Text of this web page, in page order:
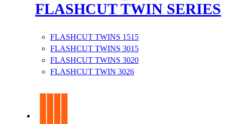
FLASHCUT TWIN SERIES
FLASHCUT TWINS 1515
FLASHCUT TWINS 3015
FLASHCUT TWINS 3020
FLASHCUT TWIN 3026